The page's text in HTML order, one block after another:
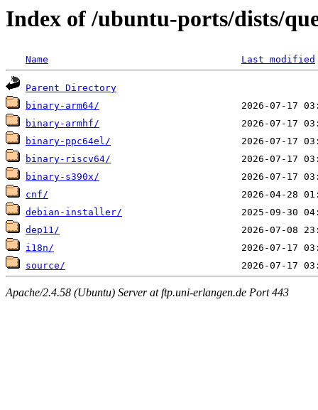
Index of /ubuntu-ports/dists/
Name Last modified
Parent Directory
binary-arm64/
binary-armhf/
binary-ppc64el/
binary-riscv64/
binary-s390x/
cnf/
debian-installer/
dep11/
i18n/
source/
Apache/2.4.58 (Ubuntu) Server at ftp.uni-erlangen.de Port 443